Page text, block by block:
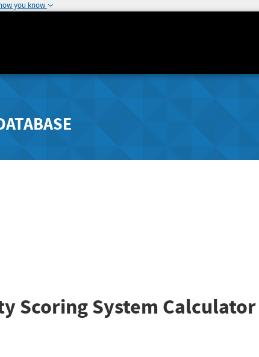
you know
Scoring System Calculator